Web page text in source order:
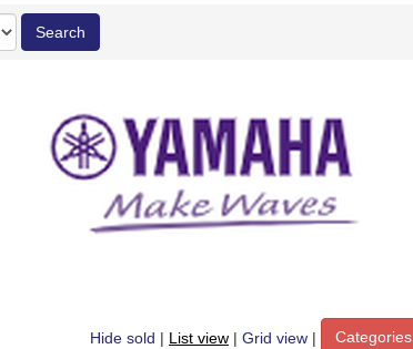
Search
Hide sold | List view | Grid view | Categories